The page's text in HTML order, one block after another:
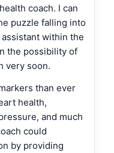
coach. I can
puzzle falling into
within the
the possibility of
very soon.
than ever
health,
and much
could
by providing